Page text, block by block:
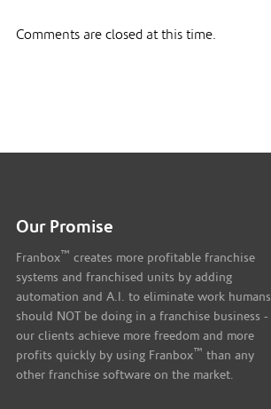
Comments are closed at this time.
Our Promise
Franbox ™ creates more profitable franchise
systems and franchised units by adding
automation and A.I. to eliminate work humans
should NOT be doing in a franchise business -
our clients achieve more freedom and more
profits quickly by using Franbox ™ than any
other franchise software on the market.